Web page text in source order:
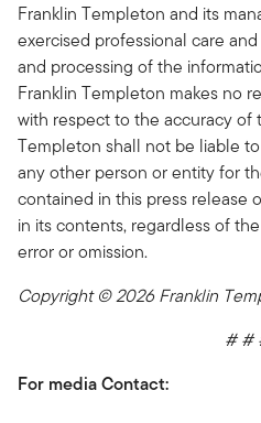
Franklin Templeton and its
exercised professional care
and processing of the
Franklin Templeton makes no
with respect to the accuracy of
Templeton shall not be liable
any other person or entity for
contained in this press release
in its contents, regardless of
error or omission.
Copyright © 2026 Franklin
# #
For media Contact: